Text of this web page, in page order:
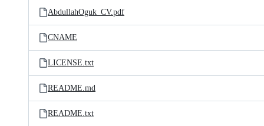
AbdullahOguk_CV.pdf
CNAME
LICENSE.txt
README.md
README.txt